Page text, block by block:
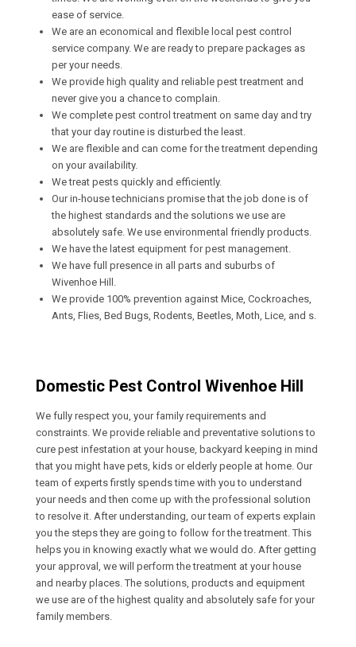
ease of service.
We are an economical and flexible local pest control
service company. We are ready to prepare packages as
per your needs.
We provide high quality and reliable pest treatment and
never give you a chance to complain.
We complete pest control treatment on same day and try
that your day routine is disturbed the least.
We are flexible and can come for the treatment depending
on your availability.
We treat pests quickly and efficiently.
Our in-house technicians promise that the job done is of
the highest standards and the solutions we use are
absolutely safe. We use environmental friendly products.
We have the latest equipment for pest management.
We have full presence in all parts and suburbs of
Wivenhoe Hill.
We provide 100% prevention against Mice, Cockroaches,
Ants, Flies, Bed Bugs, Rodents, Beetles, Moth, Lice, and s.
Domestic Pest Control Wivenhoe Hill
We fully respect you, your family requirements and
constraints. We provide reliable and preventative solutions to
cure pest infestation at your house, backyard keeping in mind
that you might have pets, kids or elderly people at home. Our
team of experts firstly spends time with you to understand
your needs and then come up with the professional solution
to resolve it. After understanding, our team of experts explain
you the steps they are going to follow for the treatment. This
helps you in knowing exactly what we would do. After getting
your approval, we will perform the treatment at your house
and nearby places. The solutions, products and equipment
we use are of the highest quality and absolutely safe for your
family members.